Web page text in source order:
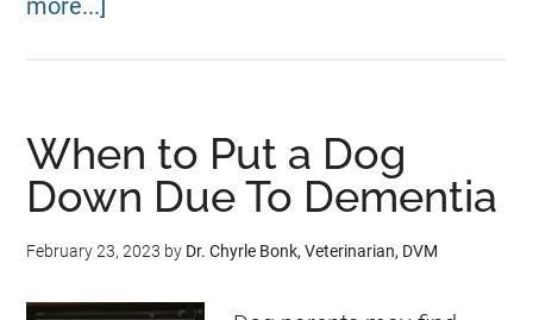
more...]
When to Put a Dog
Down Due To Dementia
February 23, 2023 by Dr. Chyrle Bonk, Veterinarian, DVM